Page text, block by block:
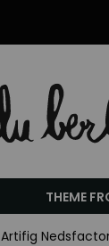
THEME
Artifig